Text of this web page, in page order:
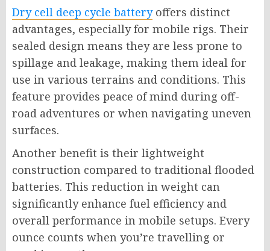
Dry cell deep cycle batteryoffers distinct
advantages, especially for mobile rigs. Their
sealed design means they are less prone to
spillage and leakage, making them ideal for
use in various terrains and conditions. This
feature provides peace of mind during off-
road adventures or when navigating uneven
surfaces.
Another benefit is their lightweight
construction compared to traditional flooded
batteries. This reduction in weight can
significantly enhance fuel efficiency and
overall performance in mobile setups. Every
ounce counts when you’re travelling or